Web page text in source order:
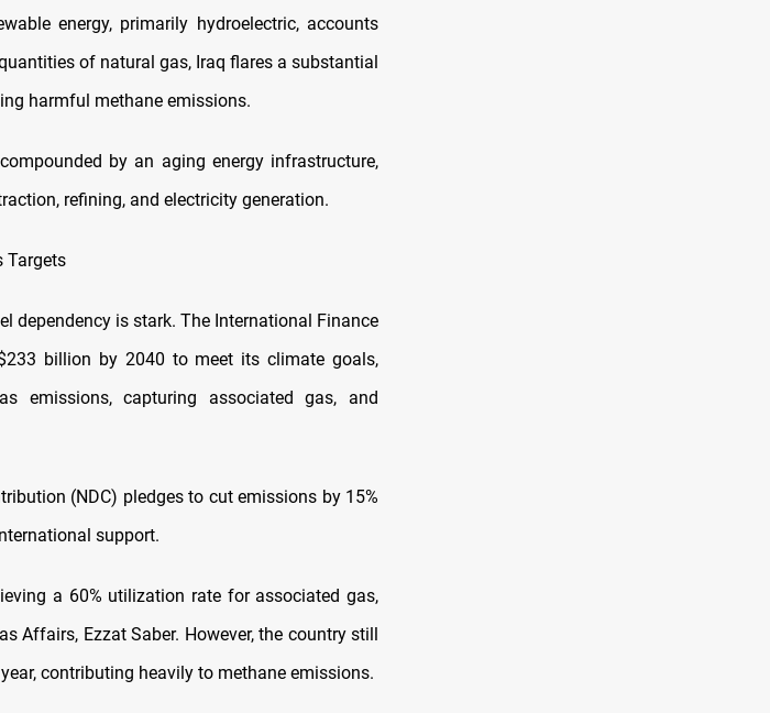
energy, primarily hydroelectric, accounts
of natural gas, Iraq flares a substantial
harmful methane emissions.
by an aging energy infrastructure,
refining, and electricity generation.
Targets
dependency is stark. The International Finance
billion by 2040 to meet its climate goals,
emissions, capturing associated gas, and
(NDC) pledges to cut emissions by 15%
support.
a 60% utilization rate for associated gas,
Affairs, Ezzat Saber. However, the country still
contributing heavily to methane emissions.